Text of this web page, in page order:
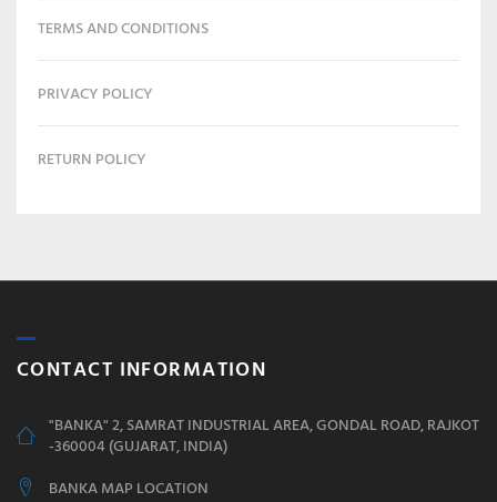
TERMS AND CONDITIONS
PRIVACY POLICY
RETURN POLICY
CONTACT INFORMATION
"BANKA" 2, SAMRAT INDUSTRIAL AREA, GONDAL ROAD, RAJKOT
-360004 (GUJARAT, INDIA)
BANKA MAP LOCATION